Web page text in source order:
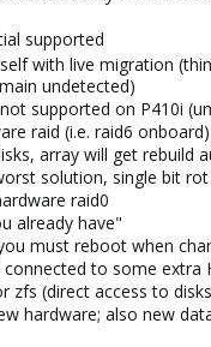
supported
with live migration
undetected)
supported on P410i
raid (i.e. raid6 onboard)
array will get rebuild
solution, single bit
raid0
already have"
must reboot when
to some extra
zfs (direct access to
hardware; also new